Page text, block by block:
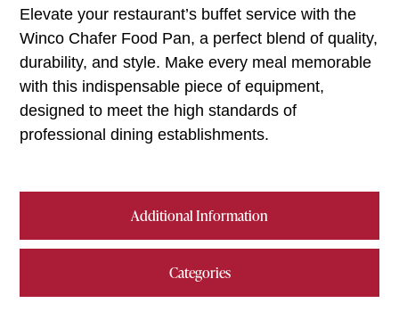
Additional Information
Categories
Elevate your restaurant’s buffet service with the
Winco Chafer Food Pan, a perfect blend of quality,
durability, and style. Make every meal memorable
with this indispensable piece of equipment,
designed to meet the high standards of
professional dining establishments.